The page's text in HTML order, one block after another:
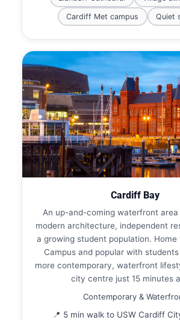
Cardiff Met campus Quiet
Cardiff Bay
An up-and-coming waterfront
modern architecture, independent
a growing student population. Home
Campus and popular with
more contemporary, waterfront
city centre just 15 minutes
Contemporary &
📍 5 min walk to USW Cardiff